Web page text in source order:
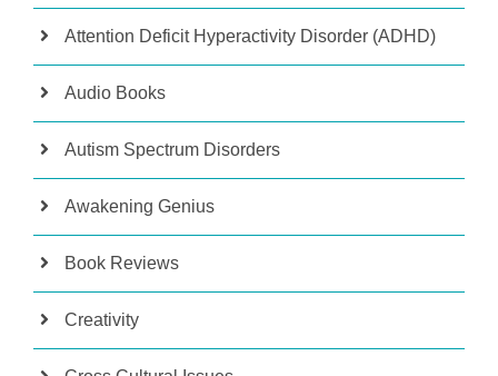
Attention Deficit Hyperactivity Disorder (ADHD)
Audio Books
Autism Spectrum Disorders
Awakening Genius
Book Reviews
Creativity